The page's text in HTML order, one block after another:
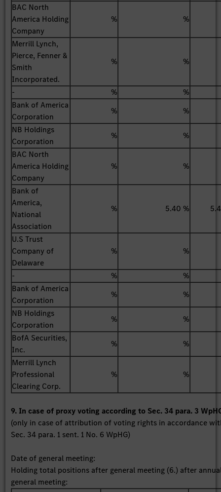
BAC North
America Holding
Company
% %
Merrill Lynch,
Pierce, Fenner &
Smith
Incorporated.
% %
- %
%
Bank of America
Corporation
%
%
NB Holdings
Corporation
%
%
BAC North
America Holding
Company
% %
Bank of
America,
National
Association
% 5.40 %
U.S Trust
Company of
Delaware
% %
- %
%
Bank of America
Corporation
%
%
NB Holdings
Corporation
%
%
BofA Securities,
Inc.
%
%
Merrill Lynch
Professional
Clearing Corp.
% %
9. In case of proxy voting according to Sec. 34 para. 3
(only in case of attribution of voting rights in accordance
Sec. 34 para. 1 sent. 1 No. 6 WpHG)
Date of general meeting:
Holding total positions after general meeting (6.) after
general meeting: